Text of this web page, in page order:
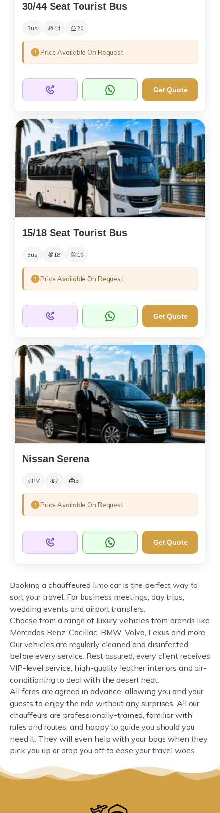
30/44 Seat Tourist Bus
Bus 44 20
Price Available On Request
Get Quote
15/18 Seat Tourist Bus
Bus 18 10
Price Available On Request
Get Quote
Nissan Serena
MPV 7 5
Price Available On Request
Get Quote
Booking a chauffeured limo car is the perfect way to
sort your travel. For business meetings, day trips,
wedding events and airport transfers.
Choose from a range of luxury vehicles from brands like
Mercedes Benz, Cadillac, BMW, Volvo, Lexus and more.
Our vehicles are regularly cleaned and disinfected
before every service. Rest assured, every client receives
VIP-level service, high-quality leather interiors and air-
conditioning to deal with the desert heat.
All fares are agreed in advance, allowing you and your
guests to enjoy the ride without any surprises. All our
chauffeurs are professionally-trained, familiar with
rules and routes, and happy to guide you should you
need it. They will even help with your bags when they
pick you up or drop you off to ease your travel woes.